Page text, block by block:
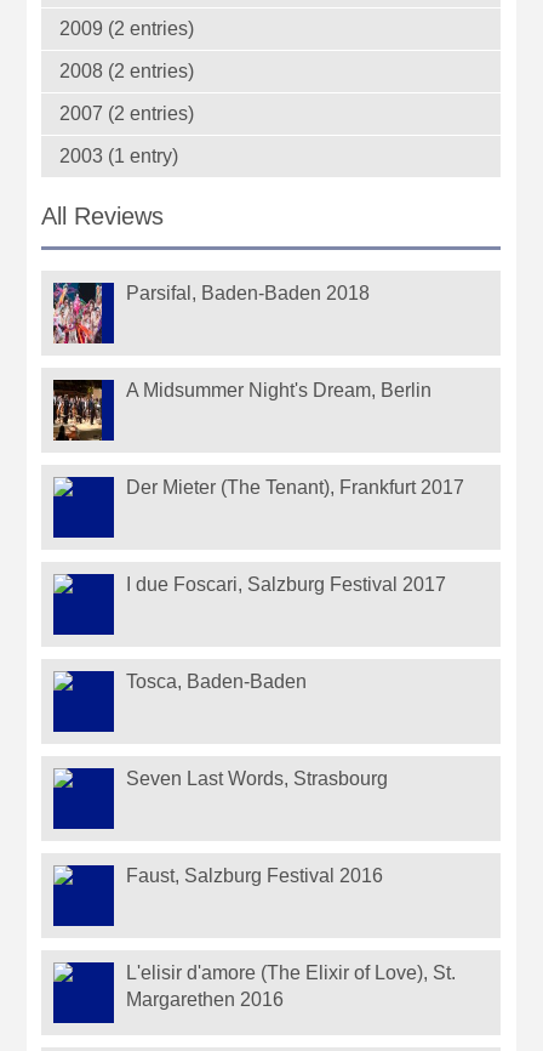
2009 (2 entries)
2008 (2 entries)
2007 (2 entries)
2003 (1 entry)
All Reviews
Parsifal, Baden-Baden 2018
A Midsummer Night's Dream, Berlin
Der Mieter (The Tenant), Frankfurt 2017
I due Foscari, Salzburg Festival 2017
Tosca, Baden-Baden
Seven Last Words, Strasbourg
Faust, Salzburg Festival 2016
L'elisir d'amore (The Elixir of Love), St.
Margarethen 2016